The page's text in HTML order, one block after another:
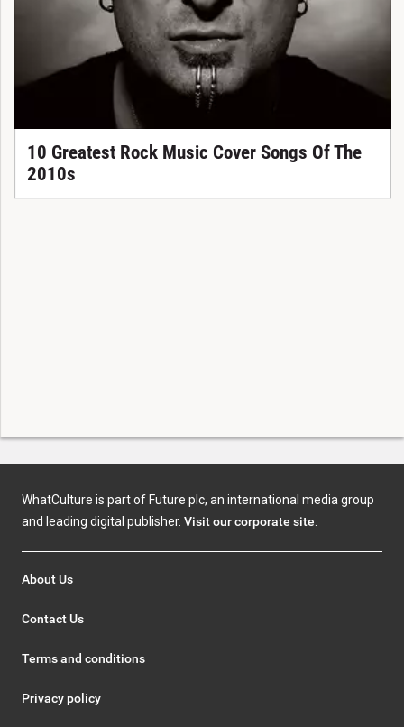
10 Greatest Rock Music Cover Songs Of The
2010s
WhatCulture is part of Future plc, an international media group
and leading digital publisher. Visit our corporate site
About Us
Contact Us
Terms and conditions
Privacy policy